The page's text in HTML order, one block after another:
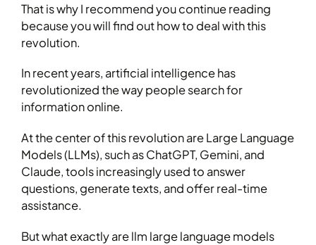
That is why I recommend you continue reading
because you will find out how to deal with this
revolution.
In recent years, artificial intelligence has
revolutionized the way people search for
information online.
At the center of this revolution are Large Language
Models (LLMs), such as ChatGPT, Gemini, and
Claude, tools increasingly used to answer
questions, generate texts, and offer real-time
assistance.
But what exactly are llm large language models